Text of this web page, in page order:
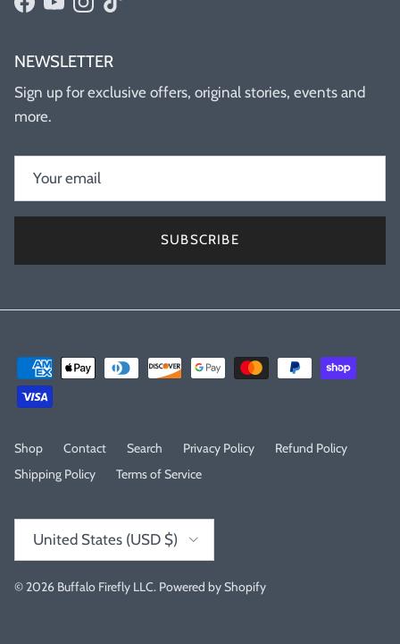
Facebook
YouTubeInstagram
TikTok
NEWSLETTER
Sign up for exclusive offers, original stories, events and
more.
SUBSCRIBE
Shop Contact Search Privacy Policy
Refund Policy
Shipping Policy
Terms of Service
United States (USD $)
© 2026 Buffalo Firefly LLC. Powered by Shopify